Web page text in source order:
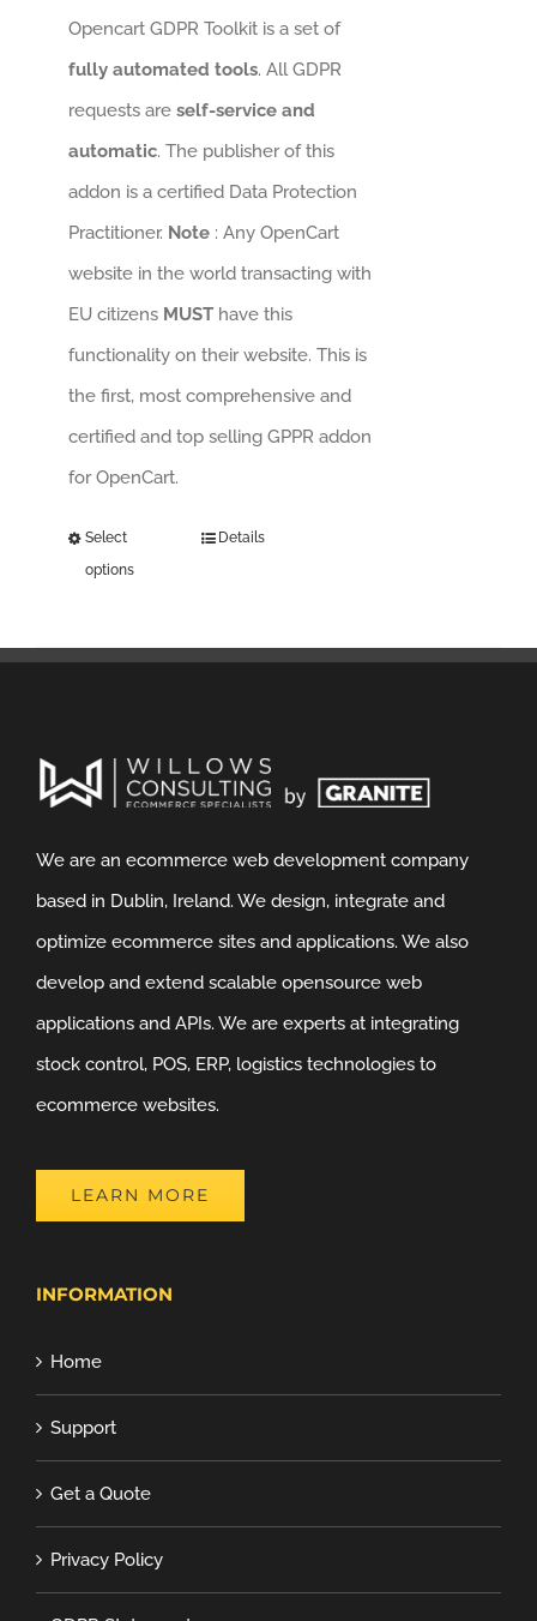
Opencart GDPR Toolkit is a set of
fully automated tools. All GDPR
requests areself-service and
automatic. The publisher of this
addon is a certified Data Protection
Practitioner. Note: Any OpenCart
website in the world transacting with
EU citizens MUSThave this
functionality on their website. This is
the first, most comprehensive and
certified and top selling GPPR addon
for OpenCart.
Select
options
Details
We are an ecommerce web development company
based in Dublin, Ireland. We design, integrate and
optimize ecommerce sites and applications. We also
develop and extend scalable opensource web
applications and APIs. We are experts at integrating
stock control, POS, ERP, logistics technologies to
ecommerce websites.
LEARN MORE
INFORMATION
Home
Support
Get a Quote
Privacy Policy